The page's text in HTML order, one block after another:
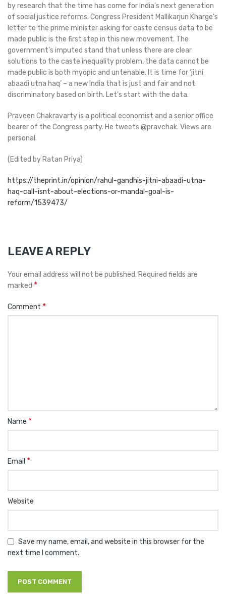
by research that the time has come for India’s next generation
of social justice reforms. Congress President Mallikarjun Kharge’s
letter to the prime minister asking for caste census data to be
made public is the first step in this new movement. The
government’s imputed stand that unless there are clear
solutions to the caste inequality problem, the data cannot be
made public is both myopic and untenable. It is time for ‘jitni
abaadi utna haq’ – a new India that is just and fair and not
discriminatory based on birth. Let’s start with the data.
Praveen Chakravarty is a political economist and a senior office
bearer of the Congress party. He tweets @pravchak. Views are
personal.
(Edited by Ratan Priya)
https://theprint.in/opinion/rahul-gandhis-jitni-abaadi-utna-
haq-call-isnt-about-elections-or-mandal-goal-is-
reform/1539473/
LEAVE A REPLY
Your email address will not be published. Required fields are
marked *
Comment *
Name *
Email *
Website
Save my name, email, and website in this browser for the
next time I comment.